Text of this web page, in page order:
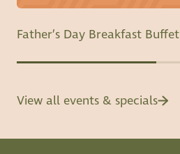
Father’s Day Breakfast Buffet
View all events & specials